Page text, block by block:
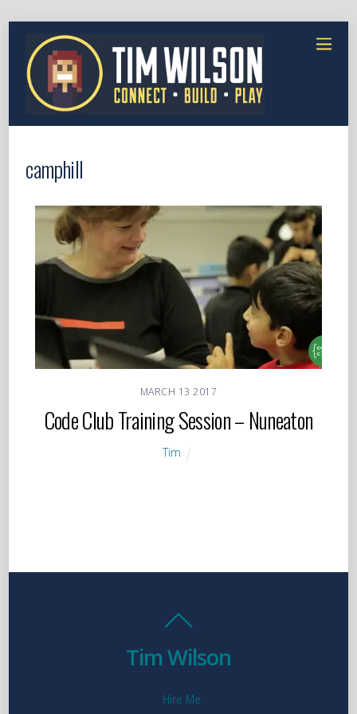
camphill
MARCH 13 2017
Code Club Training Session – Nuneaton
Tim
Tim Wilson
Hire Me